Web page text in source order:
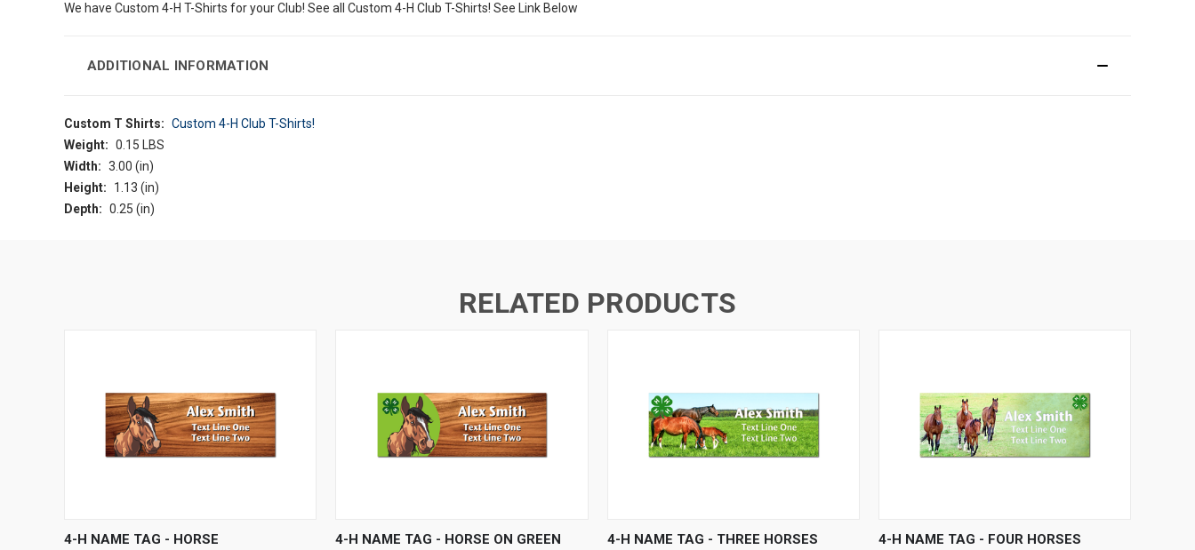
We have Custom 4-H T-Shirts for your Club! See all Custom 4-H Club T-Shirts! See Link Below
ADDITIONAL INFORMATION
Custom T Shirts: Custom 4-H Club T-Shirts!
Weight: 0.15 LBS
Width: 3.00 (in)
Height:
1.13 (in)
Depth: 0.25 (in)
RELATED PRODUCTS
QUICK VIEW VIEW OPTIONS
4-H NAME TAG - HORSE QUICK VIEW VIEW OPTIONS
4-H NAME TAG - HORSE ON GREEN QUICK VIEW VIEW OPTIONS
4-H NAME TAG - THREE HORSES QUICK VIEW VIEW OPTIONS
4-H NAME TAG - FOUR HORSES